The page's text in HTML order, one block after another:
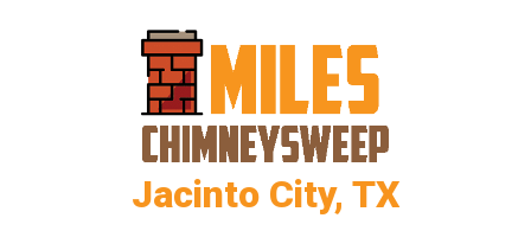
Jacinto City, TX